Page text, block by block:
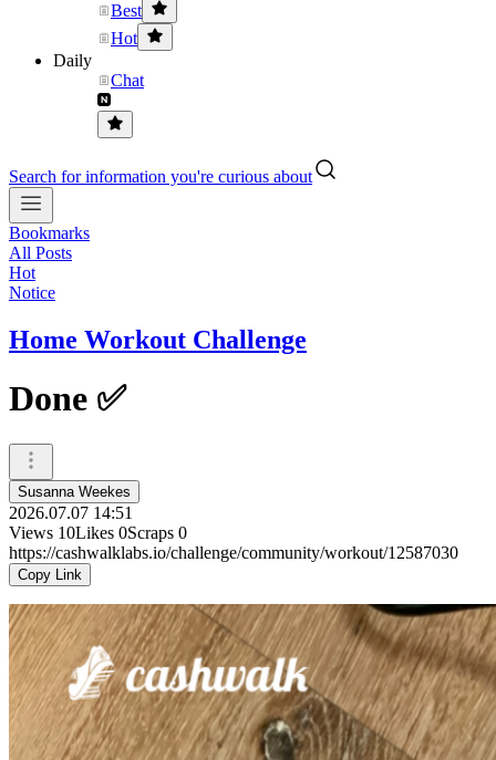
Best
Hot
Daily
Chat
Search for information you're curious about
Bookmarks
All Posts
Hot
Notice
Home Workout Challenge
Done ✅
Susanna Weekes
2026.07.07 14:51
Views 10Likes 0Scraps 0
https://cashwalklabs.io/challenge/community/workout/12587030
Copy Link